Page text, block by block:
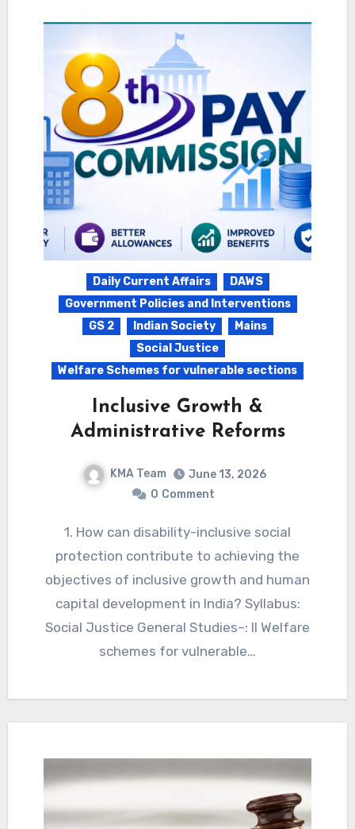
Daily Current Affairs
DAWS
Government Policies and Interventions
GS 2
Indian Society
Mains
Social Justice
Welfare Schemes for vulnerable sections
Inclusive Growth &
Administrative Reforms
KMA Team
June 13, 2026
0 Comment
1. How can disability-inclusive social
protection contribute to achieving the
objectives of inclusive growth and human
capital development in India? Syllabus:
Social Justice General Studies–: II Welfare
schemes for vulnerable…